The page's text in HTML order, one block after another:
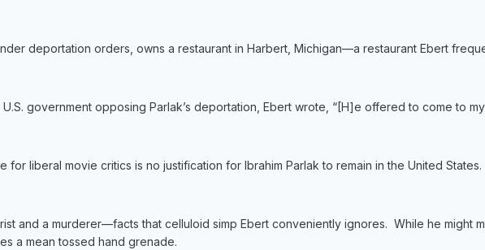
deportation orders, owns a restaurant in Harbert, Michigan—a restaurant Ebert
government opposing Parlak’s deportation, Ebert wrote, “[H]e offered to come to
for liberal movie critics is no justification for Ibrahim Parlak to remain in the United States.
and a murderer—facts that celluloid simp Ebert conveniently ignores. While he might
a mean tossed hand grenade.